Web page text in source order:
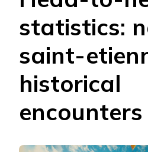
statistics:
saint-
historical
encounters